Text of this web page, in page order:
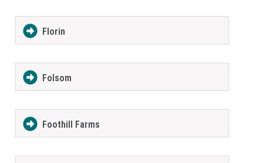
Florin
Folsom
Foothill Farms